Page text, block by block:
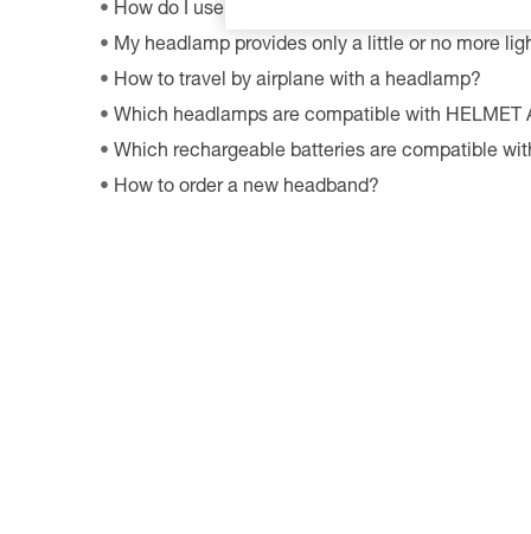
How do I use my lamp in fog?
My headlamp provides only a little or no more
How to travel by airplane with a headlamp?
Which headlamps are compatible with HELMET
Which rechargeable batteries are compatible
How to order a new headband?